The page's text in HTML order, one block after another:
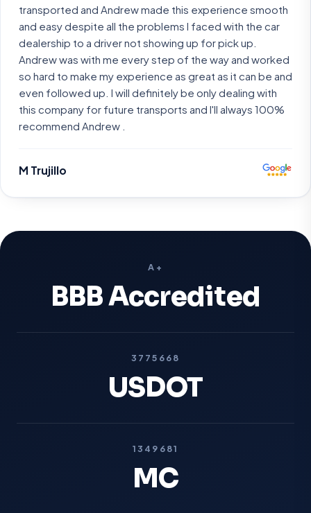
transported and Andrew made this experience smooth
and easy despite all the problems I faced with the car
dealership to a driver not showing up for pick up.
Andrew was with me every step of the way and worked
so hard to make my experience as great as it can be and
even followed up. I will definitely be only dealing with
this company for future transports and I'll always 100%
recommend Andrew .
M Trujillo
A+
BBB Accredited
3775668
USDOT
1349681
MC